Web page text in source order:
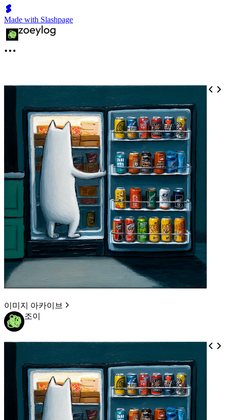
Made with Slashpage
이미지 아카이브
조이